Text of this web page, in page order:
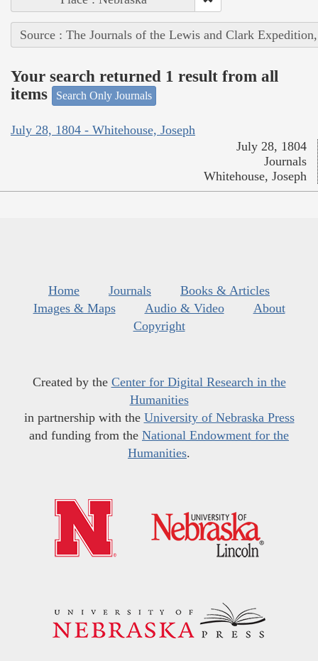
Source : The Journals of the Lewis and Clark
Your search returned 1 result from all
items
Search Only Journals
July 28, 1804 - Whitehouse, Joseph
July 28, 1804
Journals
Whitehouse, Joseph
Home Journals
Books & Articles
Images & Maps
Audio & Video
About
Copyright
Created by the Center for Digital Research in the
Humanities
in partnership with the University of Nebraska Press
and funding from the National Endowment for the
Humanities.